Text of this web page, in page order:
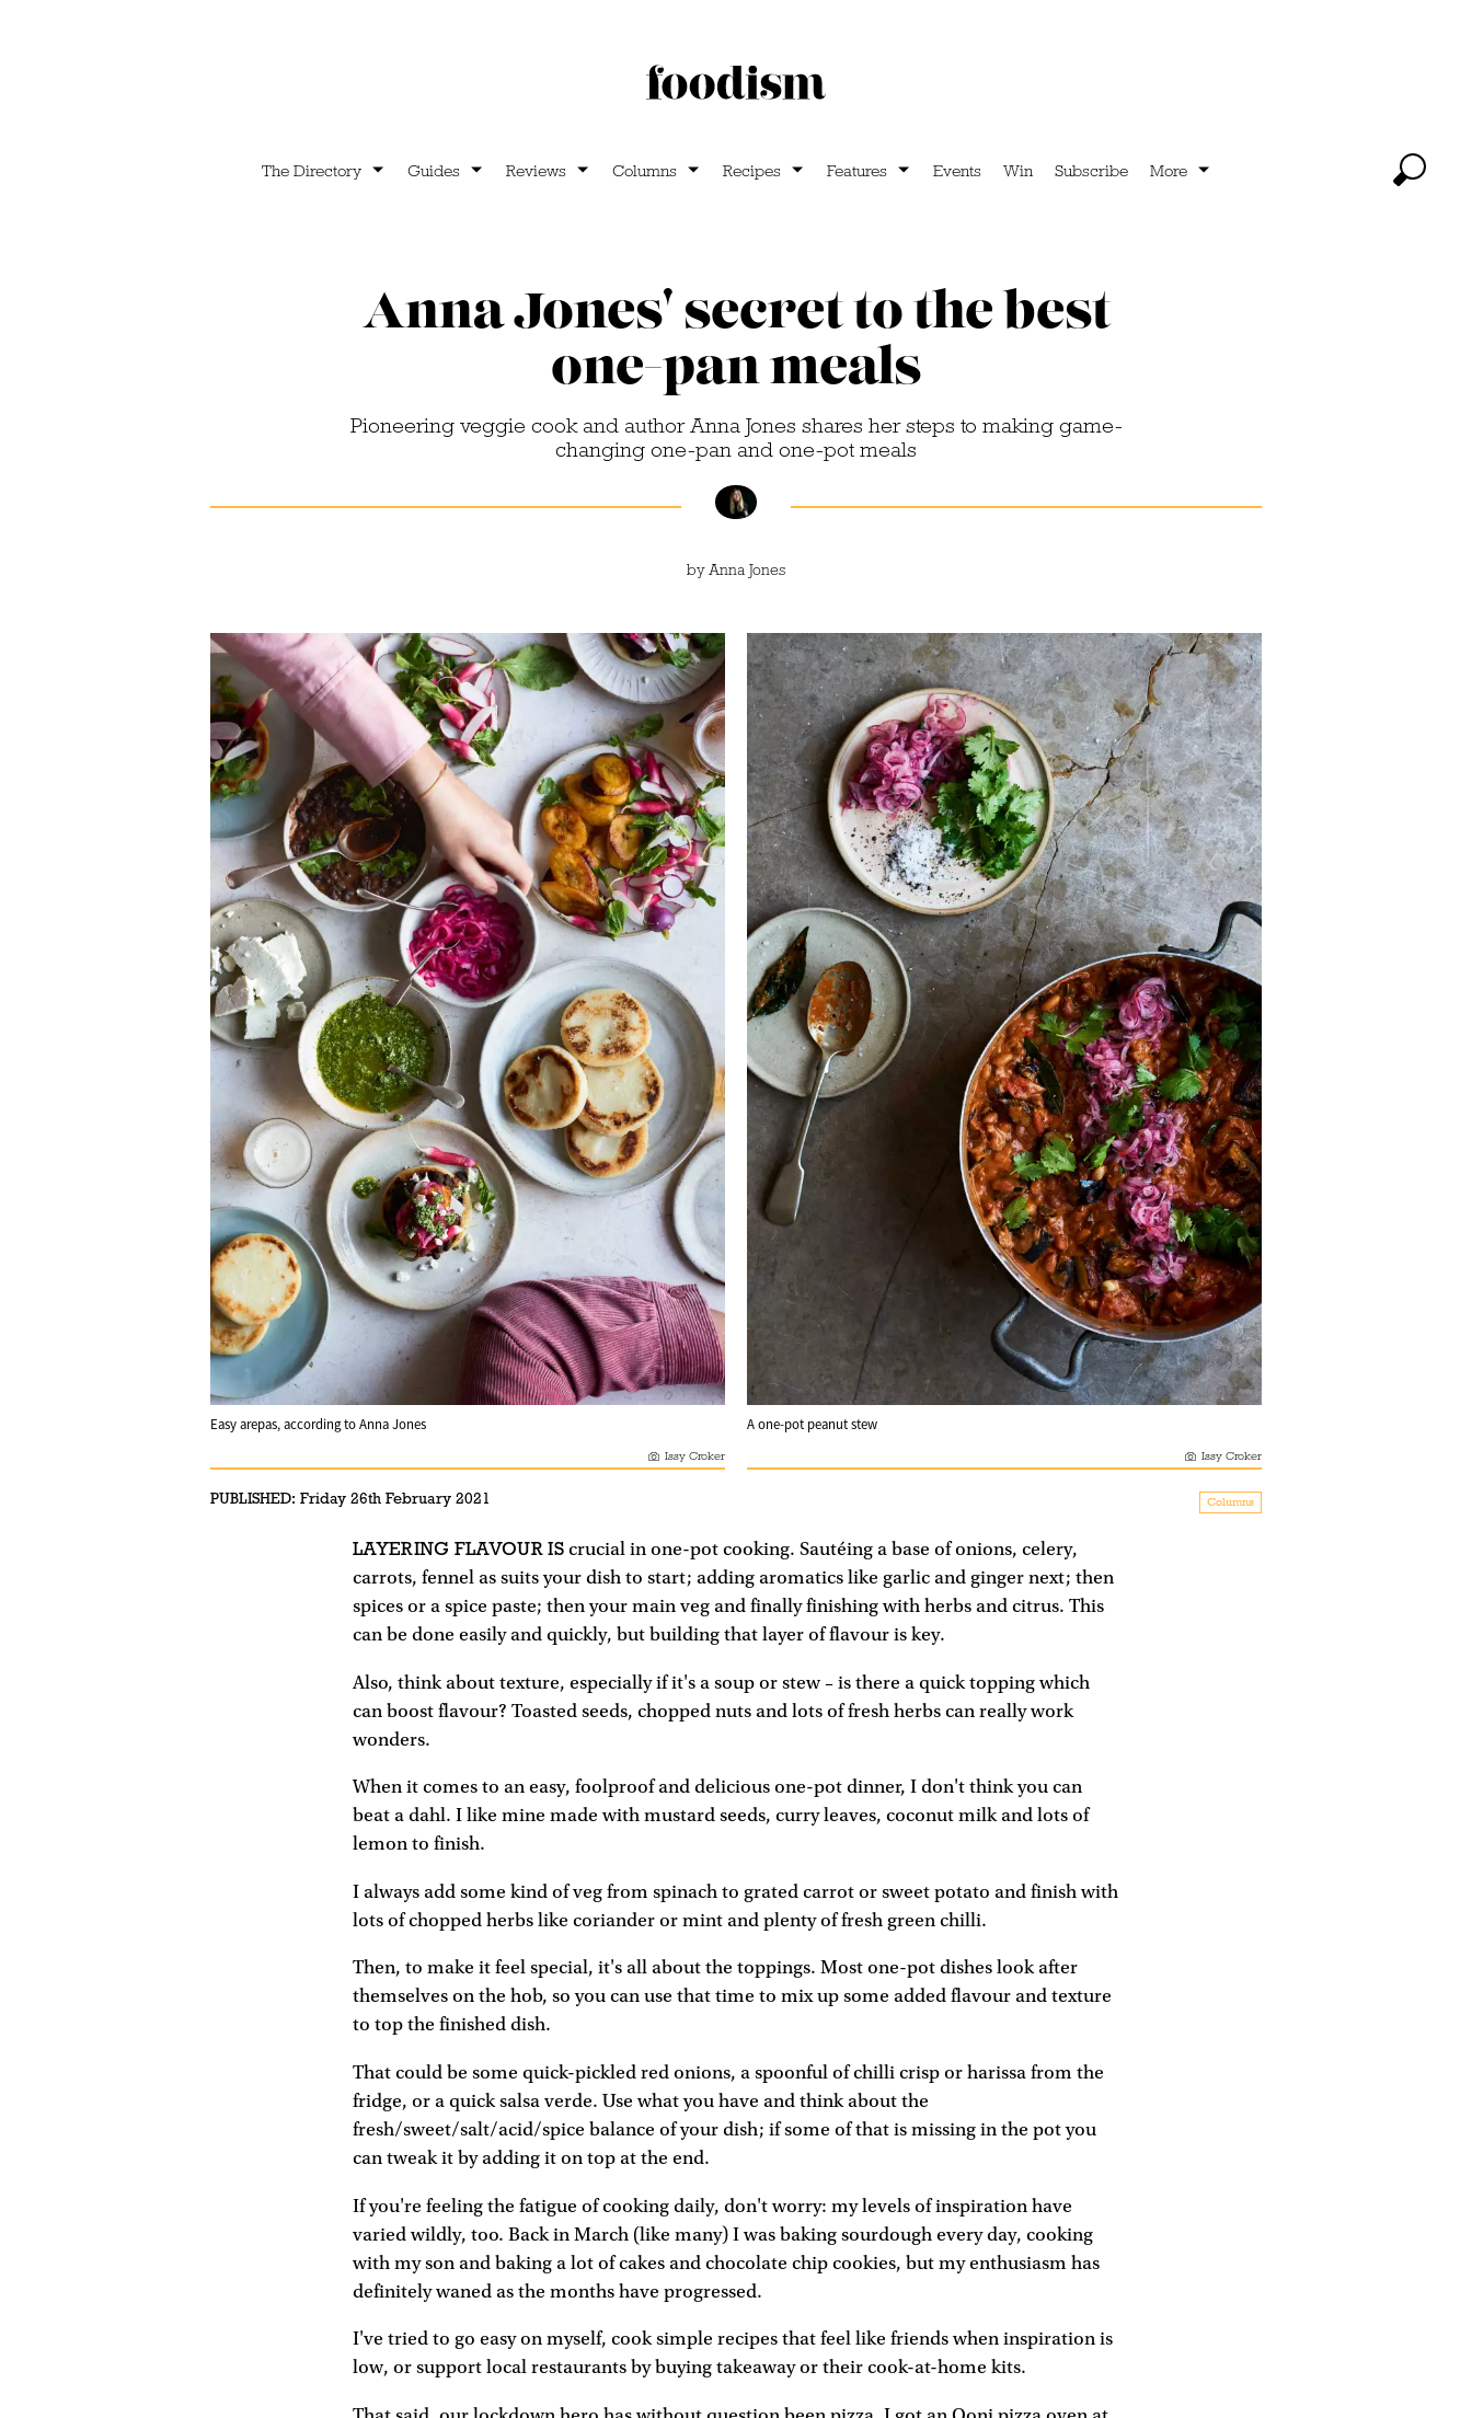
The Directory Guides Reviews Columns Recipes Features Events Win Subscribe More
Anna Jones' secret to the best
one-pan meals
Pioneering veggie cook and author Anna Jones shares her steps to making game-
changing one-pan and one-pot meals
byAnna Jones
Easy arepas, according to Anna Jones
Issy Croker
A one-pot peanut stew
Issy Croker
PUBLISHED: Friday 26th February 2021 Columns
LAYERING FLAVOUR IS crucial in one-pot cooking. Sautéing a base of onions, celery,
carrots, fennel as suits your dish to start; adding aromatics like garlic and ginger next; then
spices or a spice paste; then your main veg and finally finishing with herbs and citrus. This
can be done easily and quickly, but building that layer of flavour is key.
Also, think about texture, especially if it's a soup or stew – is there a quick topping which
can boost flavour? Toasted seeds, chopped nuts and lots of fresh herbs can really work
wonders.
When it comes to an easy, foolproof and delicious one-pot dinner, I don't think you can
beat a dahl. I like mine made with mustard seeds, curry leaves, coconut milk and lots of
lemon to finish.
I always add some kind of veg from spinach to grated carrot or sweet potato and finish with
lots of chopped herbs like coriander or mint and plenty of fresh green chilli.
Then, to make it feel special, it's all about the toppings. Most one-pot dishes look after
themselves on the hob, so you can use that time to mix up some added flavour and texture
to top the finished dish.
That could be some quick-pickled red onions, a spoonful of chilli crisp or harissa from the
fridge, or a quick salsa verde. Use what you have and think about the
fresh/sweet/salt/acid/spice balance of your dish; if some of that is missing in the pot you
can tweak it by adding it on top at the end.
If you're feeling the fatigue of cooking daily, don't worry: my levels of inspiration have
varied wildly, too. Back in March (like many) I was baking sourdough every day, cooking
with my son and baking a lot of cakes and chocolate chip cookies, but my enthusiasm has
definitely waned as the months have progressed.
I've tried to go easy on myself, cook simple recipes that feel like friends when inspiration is
low, or support local restaurants by buying takeaway or their cook-at-home kits.